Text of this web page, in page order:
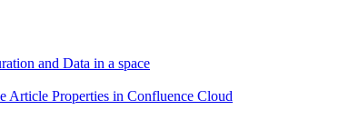
and Data in a space
Article Properties in Confluence Cloud